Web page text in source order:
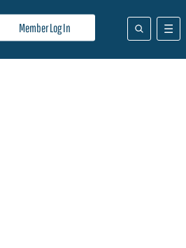
Member Log In